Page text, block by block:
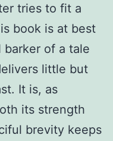
tries to fit a
book is at best
barker of a tale
little but
It is, as
its strength
brevity keeps